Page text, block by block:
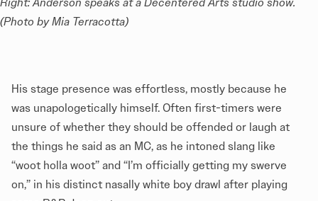
Right: Anderson speaks at a Decentered Arts studio show.
(Photo by Mia Terracotta)
His stage presence was effortless, mostly because he
was unapologetically himself. Often first-timers were
unsure of whether they should be offended or laugh at
the things he said as an MC, as he intoned slang like
“woot holla woot” and “I’m officially getting my swerve
on,” in his distinct nasally white boy drawl after playing